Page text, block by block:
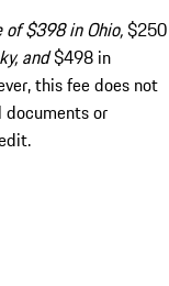
$398 in Ohio,$250
and$498 in
this fee does not
or